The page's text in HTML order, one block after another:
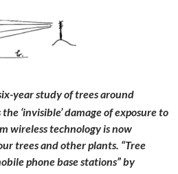
year study of trees around
‘invisible’ damage of exposure to
wireless technology is now
trees and other plants. “Tree
phone base stations” by